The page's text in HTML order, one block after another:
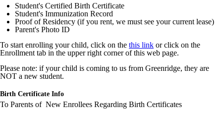
Student's Certified Birth Certificate
Student's Immunization Record
Proof of Residency (if you rent, we must see your current lease)
Parent's Photo ID
To start enrolling your child, click on the this link or click on the
Enrollment tab in the upper right corner of this web page.
Please note: if your child is coming to us from Greenridge, they are
NOT a new student.
Birth Certificate Info
To Parents of New Enrollees Regarding Birth Certificates